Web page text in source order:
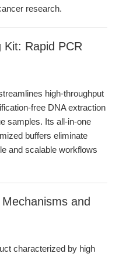
research.
Rapid PCR
high-throughput
free DNA extraction
samples. Its all-in-one
buffers eliminate
and scalable workflows
and
characterized by high